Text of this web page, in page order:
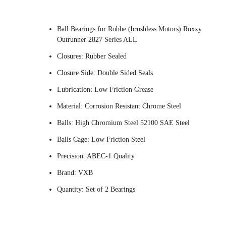
Ball Bearings for Robbe (brushless Motors) Roxxy
Outrunner 2827 Series ALL
Closures: Rubber Sealed
Closure Side: Double Sided Seals
Lubrication: Low Friction Grease
Material: Corrosion Resistant Chrome Steel
Balls: High Chromium Steel 52100 SAE Steel
Balls Cage: Low Friction Steel
Precision: ABEC-1 Quality
Brand: VXB
Quantity: Set of 2 Bearings